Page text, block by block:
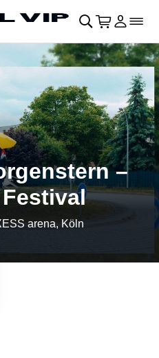
􀊫 Cart
􀍩 Login
􀉩􀌇
–
arena, Köln